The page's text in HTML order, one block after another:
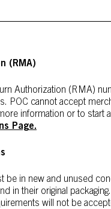
(RMA)
Authorization (RMA)
POC cannot accept
information or to start
Page.
be in new and unused
in their original
will not be